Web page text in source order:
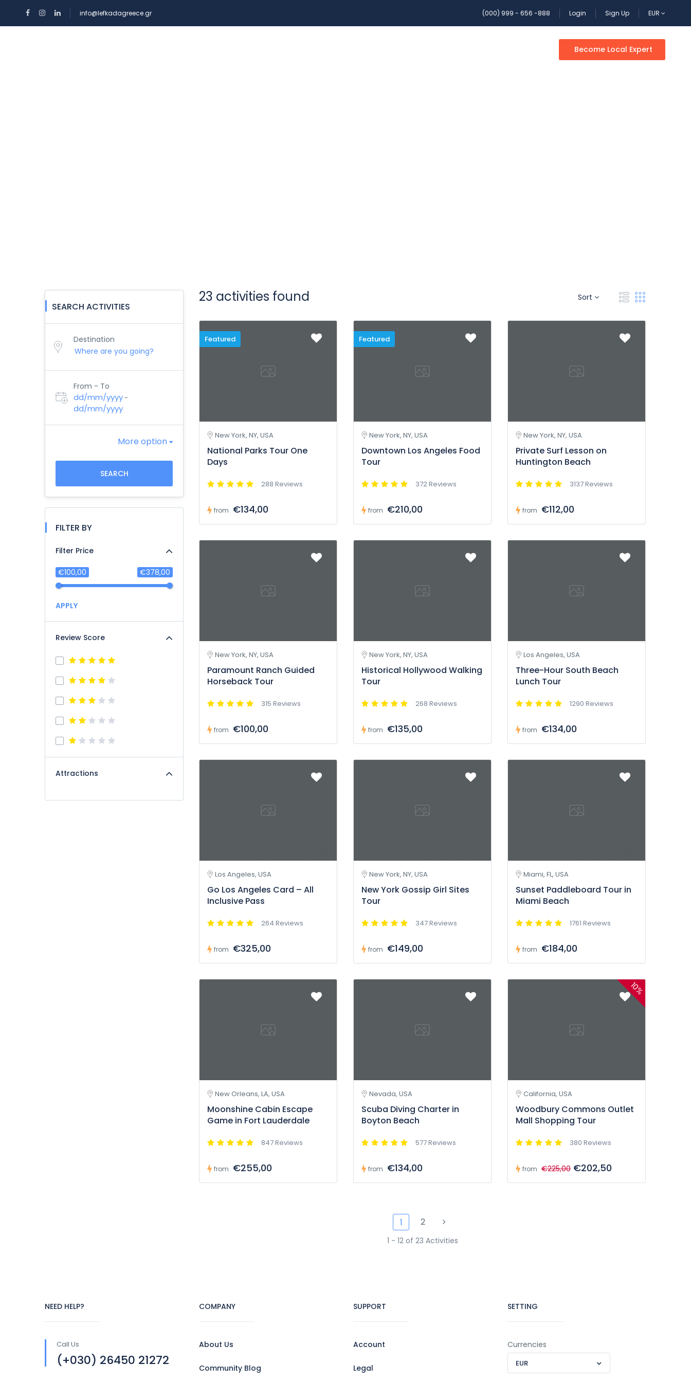
info@lefkadagreece.gr (000) 999 - 656 -888 Login Sign Up EUR
Become Local Expert
SEARCH ACTIVITIES
Destination
From - To
dd/mm/yyyy-
dd/mm/yyyy
More option
SEARCH
FILTER BY
Filter Price
€100,00 €378,00
APPLY
Review Score
Attractions
Sort
23 activities found
Featured
New York, NY, USA
National Parks Tour One
Days
288 Reviews
from €134,00
Featured
New York, NY, USA
Downtown Los Angeles Food
Tour
372 Reviews
from €210,00
New York, NY, USA
Private Surf Lesson on
Huntington Beach
3137 Reviews
from €112,00
New York, NY, USA
Paramount Ranch Guided
Horseback Tour
315 Reviews
from €100,00
New York, NY, USA
Historical Hollywood Walking
Tour
268 Reviews
from €135,00
Los Angeles, USA
Three-Hour South Beach
Lunch Tour
1290 Reviews
from €134,00
Los Angeles, USA
Go Los Angeles Card – All
Inclusive Pass
264 Reviews
from €325,00
New York, NY, USA
New York Gossip Girl Sites
Tour
347 Reviews
from €149,00
Miami, FL, USA
Sunset Paddleboard Tour in
Miami Beach
1761 Reviews
from €184,00
New Orleans, LA, USA
Moonshine Cabin Escape
Game in Fort Lauderdale
847 Reviews
from €255,00
Nevada, USA
Scuba Diving Charter in
Boyton Beach
577 Reviews
from €134,00
10%
California, USA
Woodbury Commons Outlet
Mall Shopping Tour
380 Reviews
from €225,00€202,50
1 2
1 - 12 of 23 Activities
NEED HELP?
Call Us
(+030) 26450 21272
COMPANY
About Us
Community Blog
SUPPORT
Account
Legal
SETTING
Currencies
EUR